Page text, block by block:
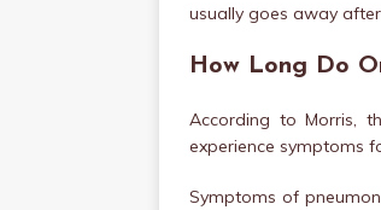
usually goes away
How Long Do
According to Morris,
experience symptoms
Symptoms of